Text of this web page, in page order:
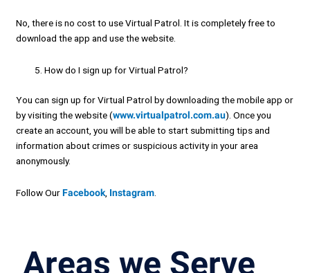
No, there is no cost to use Virtual Patrol. It is completely free to
download the app and use the website.
How do I sign up for Virtual Patrol?
You can sign up for Virtual Patrol by downloading the mobile app or
by visiting the website (www.virtualpatrol.com.au). Once you
create an account, you will be able to start submitting tips and
information about crimes or suspicious activity in your area
anonymously.
Follow Our Facebook Instagram
Areas we Serve